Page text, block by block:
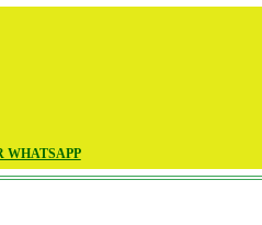
WHATSAPP